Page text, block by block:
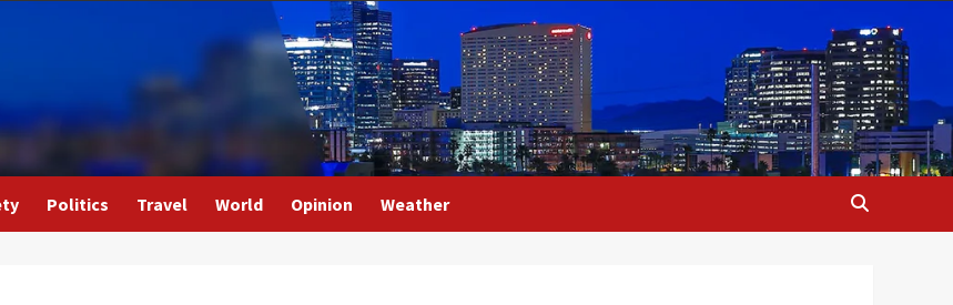
Politics Travel World Opinion Weather